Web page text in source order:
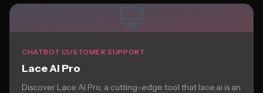
CHATBOT CUSTOMER SUPPORT
Lace AI Pro
Discover Lace AI Pro, a cutting-edge tool that lace.ai is an